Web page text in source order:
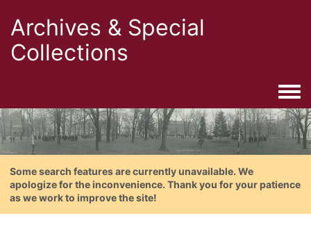
Archives & Special
Collections
Some search features are currently unavailable. We
apologize for the inconvenience. Thank you for your patience
as we work to improve the site!